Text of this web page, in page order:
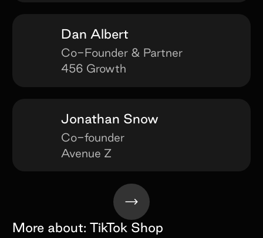
Dan Albert
Co-Founder & Partner
456 Growth
Jonathan Snow
Co-founder
Avenue Z
More about: TikTok Shop